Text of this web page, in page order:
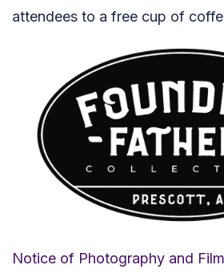
attendees to a free cup of
Notice of Photography and